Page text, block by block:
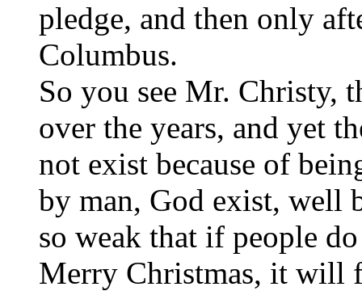
pledge, and then only
Columbus.
So you see Mr. Christy,
over the years, and yet
not exist because of
by man, God exist, well
so weak that if people
Merry Christmas, it will